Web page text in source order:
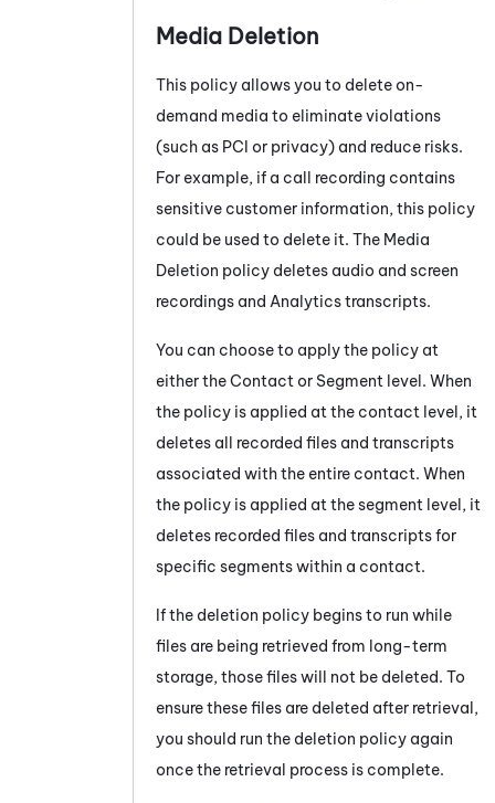
Media Deletion
This policy allows you to delete on-
demand media to eliminate violations
(such as PCI or privacy) and reduce risks.
For example, if a call recording contains
sensitive customer information, this policy
could be used to delete it. The Media
Deletion policy deletes audio and screen
recordings and Analytics transcripts.
You can choose to apply the policy at
either the Contact or Segment level. When
the policy is applied at the contact level, it
deletes all recorded files and transcripts
associated with the entire contact. When
the policy is applied at the segment level, it
deletes recorded files and transcripts for
specific segments within a contact.
If the deletion policy begins to run while
files are being retrieved from long-term
storage, those files will not be deleted. To
ensure these files are deleted after retrieval,
you should run the deletion policy again
once the retrieval process is complete.